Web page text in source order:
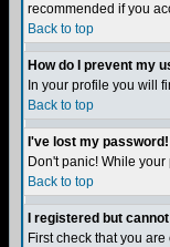
recommended if you
Back to top
How do I prevent my
In your profile you will
Back to top
I've lost my password!
Don't panic! While
Back to top
I registered but
First check that you